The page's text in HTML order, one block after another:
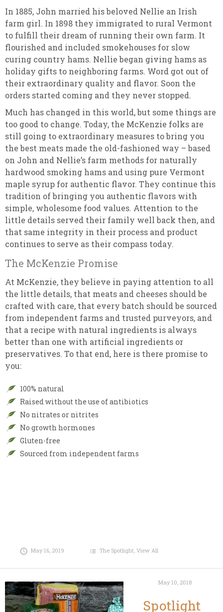
In 1885, John married his beloved Nellie an Irish
farm girl. In 1898 they immigrated to rural Vermont
to fulfill their dream of running their own farm. It
flourished and included smokehouses for slow
curing country hams. Nellie began giving hams as
holiday gifts to neighboring farms. Word got out of
their extraordinary quality and flavor. Soon the
orders started coming and they never stopped.
Much has changed in this world, but some things are
too good to change. Today, the McKenzie folks are
still going to extraordinary measures to bring you
the best meats made the old-fashioned way – based
on John and Nellie’s farm methods for naturally
hardwood smoking hams and using pure Vermont
maple syrup for authentic flavor. They continue this
tradition of bringing you authentic flavors with
simple, wholesome food values. Attention to the
little details served their family well back then, and
that same integrity in their process and product
continues to serve as their compass today.
The McKenzie Promise
At McKenzie, they believe in paying attention to all
the little details, that meats and cheeses should be
crafted with care, that every batch should be sourced
from independent farms and trusted purveyors, and
that a recipe with natural ingredients is always
better than one with artificial ingredients or
preservatives. To that end, here is there promise to
you:
100% natural
Raised without the use of antibiotics
No nitrates or nitrites
No growth hormones
Gluten-free
Sourced from independent farms
May 16, 2019 The Spotlight,View All
May 10, 2018
Spotlight